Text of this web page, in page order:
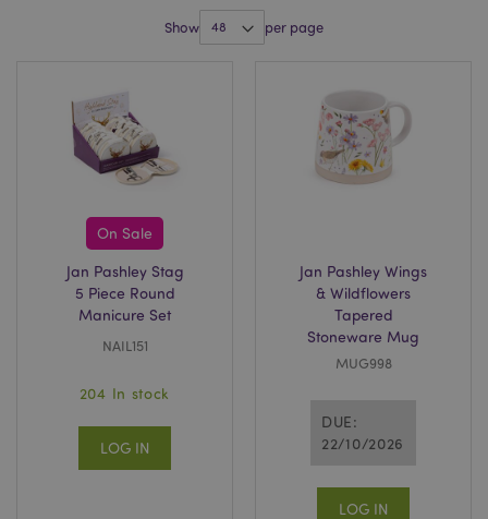
Show per page
On Sale
Jan Pashley Stag
5 Piece Round
Manicure Set
NAIL151
204 In stock
LOG IN
Jan Pashley Wings
& Wildflowers
Tapered
Stoneware Mug
MUG998
DUE:
22/10/2026
LOG IN